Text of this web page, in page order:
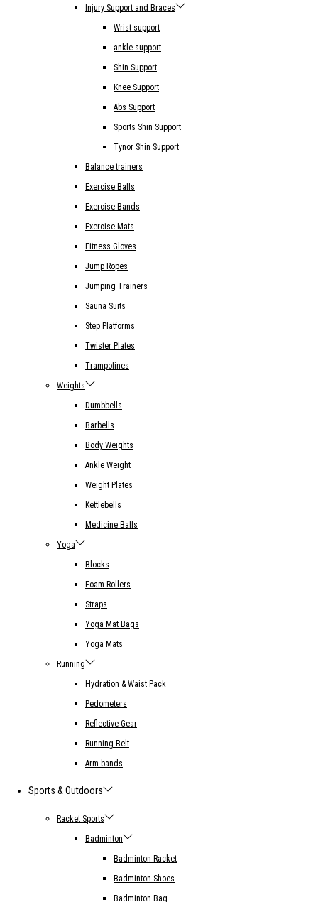
Injury Support and Braces
Wrist support
ankle support
Shin Support
Knee Support
Abs Support
Sports Shin Support
Tynor Shin Support
Balance trainers
Exercise Balls
Exercise Bands
Exercise Mats
Fitness Gloves
Jump Ropes
Jumping Trainers
Sauna Suits
Step Platforms
Twister Plates
Trampolines
Weights
Dumbbells
Barbells
Body Weights
Ankle Weight
Weight Plates
Kettlebells
Medicine Balls
Yoga
Blocks
Foam Rollers
Straps
Yoga Mat Bags
Yoga Mats
Running
Hydration & Waist Pack
Pedometers
Reflective Gear
Running Belt
Arm bands
Sports & Outdoors
Racket Sports
Badminton
Badminton Racket
Badminton Shoes
Badminton Bag